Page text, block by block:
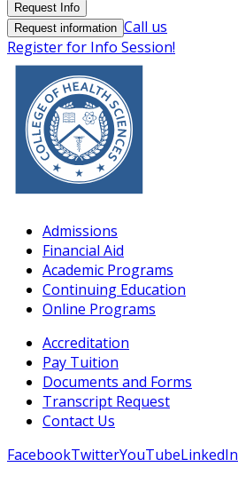
Request Info
Request information Call us
Register for Info Session!
Admissions
Financial Aid
Academic Programs
Continuing Education
Online Programs
Accreditation
Pay Tuition
Documents and Forms
Transcript Request
Contact Us
FacebookTwitterYouTubeLinkedIn